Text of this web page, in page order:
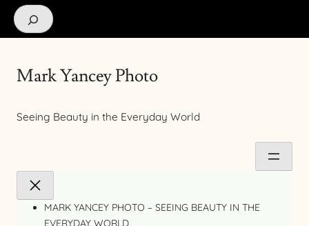
Search
Mark Yancey Photo
Seeing Beauty in the Everyday World
MARK YANCEY PHOTO – SEEING BEAUTY IN THE
EVERYDAY WORLD